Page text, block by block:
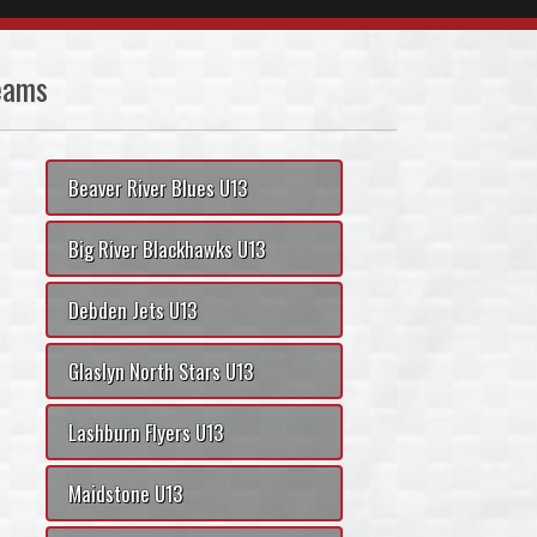
Beaver River Blues U13
Big River Blackhawks U13
Debden Jets U13
Glaslyn North Stars U13
Lashburn Flyers U13
Maidstone U13